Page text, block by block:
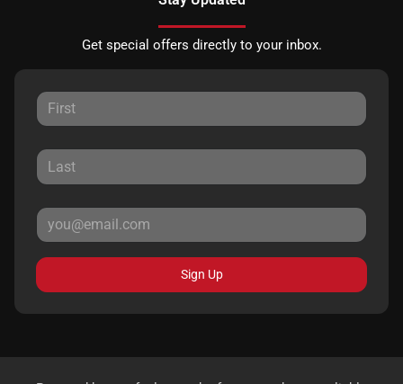
Get special offers directly to your inbox.
Sign Up